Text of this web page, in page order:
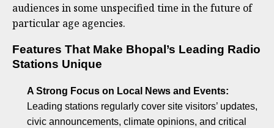
audiences in some unspecified time in the future of
particular age agencies.
Features That Make Bhopal’s Leading Radio
Stations Unique
A Strong Focus on Local News and Events:
Leading stations regularly cover site visitors’ updates,
civic announcements, climate opinions, and critical